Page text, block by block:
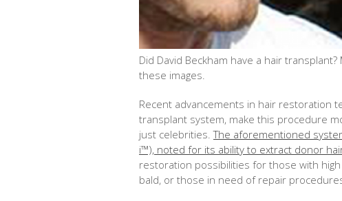
Did David Beckham have a hair
these images.
Recent advancements in hair restoration
transplant system, make this procedure
just celebrities.The aforementioned
i™), noted for its ability to extract donor
restoration possibilities for those with
bald, or those in need of repair